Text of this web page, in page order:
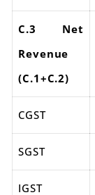
C.3 Net
Revenue
(C.1+C.2)
CGST
SGST
IGST